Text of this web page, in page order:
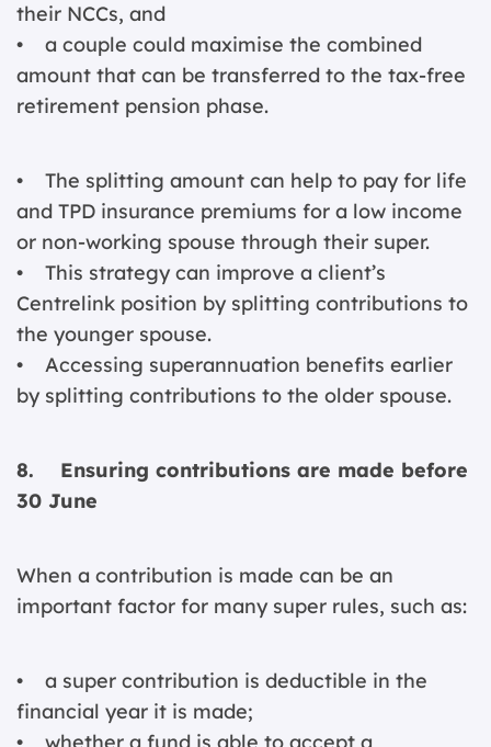
their NCCs, and
• a couple could maximise the combined
amount that can be transferred to the tax-free
retirement pension phase.
• The splitting amount can help to pay for life
and TPD insurance premiums for a low income
or non-working spouse through their super.
• This strategy can improve a client’s
Centrelink position by splitting contributions to
the younger spouse.
• Accessing superannuation benefits earlier
by splitting contributions to the older spouse.
8. Ensuring contributions are made before
30 June
When a contribution is made can be an
important factor for many super rules, such as:
• a super contribution is deductible in the
financial year it is made;